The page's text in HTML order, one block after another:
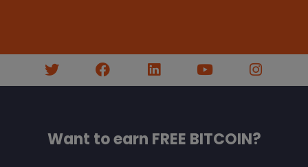
Want to earn FREE BITCOIN?